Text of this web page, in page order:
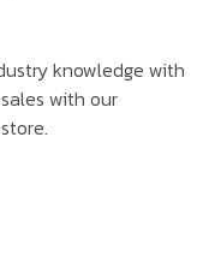
knowledge with
with our